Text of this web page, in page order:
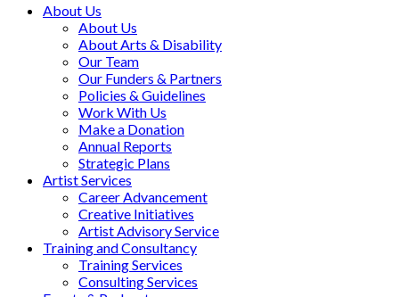
About Us
About Us
About Arts & Disability
Our Team
Our Funders & Partners
Policies & Guidelines
Work With Us
Make a Donation
Annual Reports
Strategic Plans
Artist Services
Career Advancement
Creative Initiatives
Artist Advisory Service
Training and Consultancy
Training Services
Consulting Services